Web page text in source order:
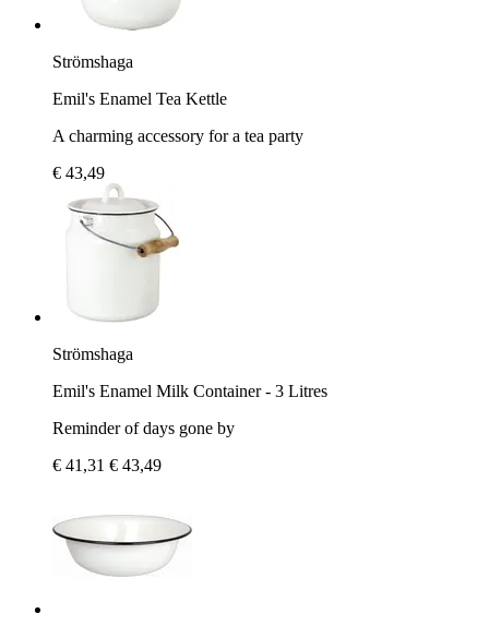
Strömshaga
Emil's Enamel Tea Kettle
A charming accessory for a tea party
€ 43,49
Strömshaga
Emil's Enamel Milk Container - 3 Litres
Reminder of days gone by
€ 41,31 € 43,49